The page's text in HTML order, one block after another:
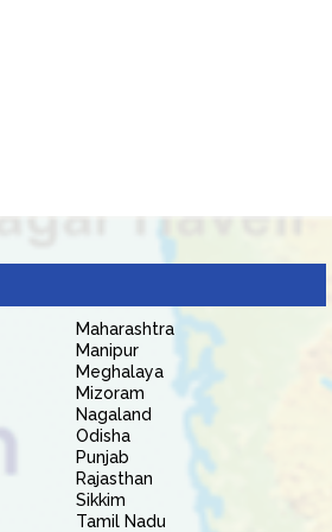
Maharashtra
Manipur
Meghalaya
Mizoram
Nagaland
Odisha
Punjab
Rajasthan
Sikkim
Tamil Nadu